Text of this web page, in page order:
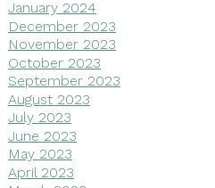
January 2024
December 2023
November 2023
October 2023
September 2023
August 2023
July 2023
June 2023
May 2023
April 2023